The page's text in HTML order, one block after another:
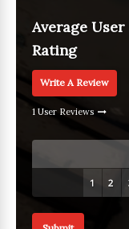
Average User
Rating
Write A Review
1 User Reviews